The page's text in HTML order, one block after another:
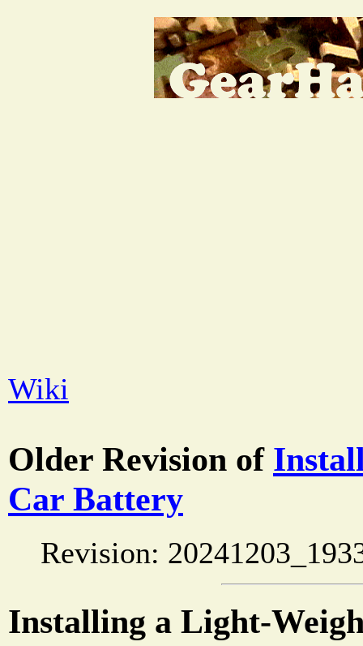
Wiki
Older Revision of
Car Battery
Revision:
Installing a Light-